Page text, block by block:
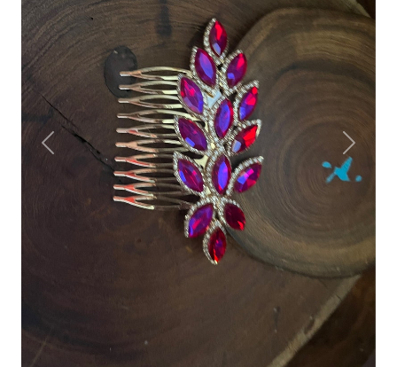
Previous Next